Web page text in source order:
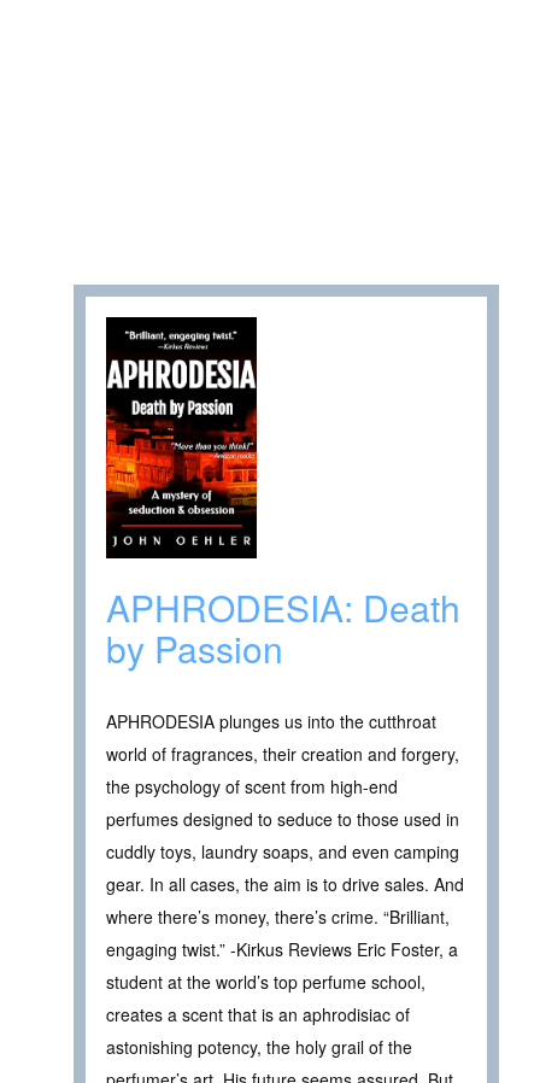
APHRODESIA: Death
by Passion
APHRODESIA plunges us into the cutthroat
world of fragrances, their creation and forgery,
the psychology of scent from high-end
perfumes designed to seduce to those used in
cuddly toys, laundry soaps, and even camping
gear. In all cases, the aim is to drive sales. And
where there’s money, there’s crime. “Brilliant,
engaging twist.” -Kirkus Reviews Eric Foster, a
student at the world’s top perfume school,
creates a scent that is an aphrodisiac of
astonishing potency, the holy grail of the